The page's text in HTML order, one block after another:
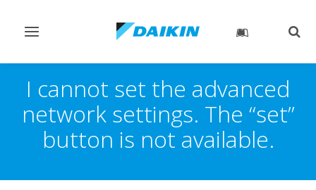
Toggle
I cannot set the advanced
network settings. The “set”
button is not available.